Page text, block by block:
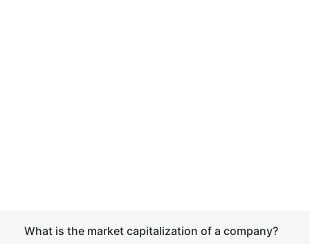
What is the market capitalization of a company?